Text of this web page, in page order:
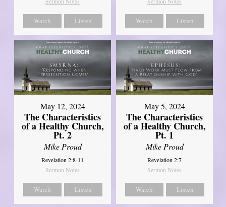
Watch Listen Watch Listen
May 12, 2024
The Characteristics
of a Healthy Church,
Pt. 2
Mike Proud
Revelation 2:8-11
Sermon Notes
Watch Listen
May 5, 2024
The Characteristics
of a Healthy Church,
Pt. 1
Mike Proud
Revelation 2:7
Sermon Notes
Watch Listen